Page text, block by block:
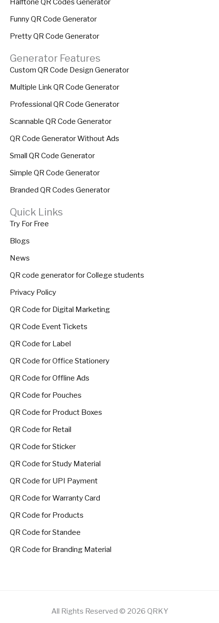
Halftone QR Codes Generator
Funny QR Code Generator
Pretty QR Code Generator
Generator Features
Custom QR Code Design Generator
Multiple Link QR Code Generator
Professional QR Code Generator
Scannable QR Code Generator
QR Code Generator Without Ads
Small QR Code Generator
Simple QR Code Generator
Branded QR Codes Generator
Quick Links
Try For Free
Blogs
News
QR code generator for College students
Privacy Policy
QR Code for Digital Marketing
QR Code Event Tickets
QR Code for Label
QR Code for Office Stationery
QR Code for Offline Ads
QR Code for Pouches
QR Code for Product Boxes
QR Code for Retail
QR Code for Sticker
QR Code for Study Material
QR Code for UPI Payment
QR Code for Warranty Card
QR Code for Products
QR Code for Standee
QR Code for Branding Material
All Rights Reserved © 2026 QRKY